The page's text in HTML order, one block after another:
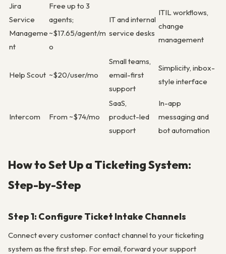
Jira
Service
Manageme
nt
Free up to 3
agents;
~$17.65/agent/m
o
IT and internal
service desks
ITIL workflows,
change
management
Help Scout ~$20/user/mo
Small teams,
email-first
support
Simplicity, inbox-
style interface
Intercom From ~$74/mo
SaaS,
product-led
support
In-app
messaging and
bot automation
How to Set Up a Ticketing System:
Step-by-Step
Step 1: Configure Ticket Intake Channels
Connect every customer contact channel to your ticketing
system as the first step. For email, forward your support